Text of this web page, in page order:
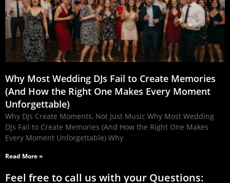
Why Most Wedding DJs Fail to Create Memories
(And How the Right One Makes Every Moment
Unforgettable)
Why DJs Create Moments, Not Just Music Why Most Wedding
DJs Fail to Create Memories (And How the Right One Makes
Every Moment Unforgettable) Why
Read More »
Feel free to call us with your Questions: